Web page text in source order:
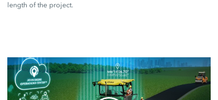
length of the project.